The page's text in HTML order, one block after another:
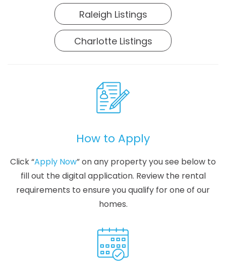
Raleigh Listings
Charlotte Listings
How to Apply
Click “Apply Now” on any property you see below to
fill out the digital application. Review the rental
requirements to ensure you qualify for one of our
homes.